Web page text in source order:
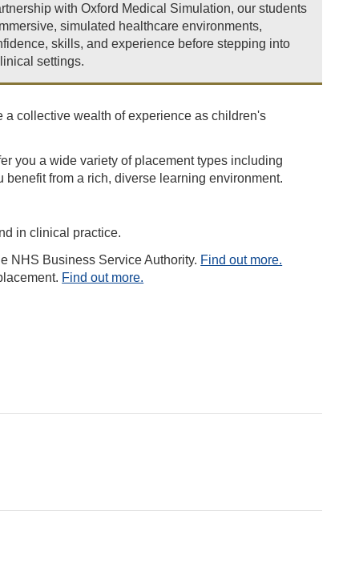
with Oxford Medical Simulation, our students
simulated healthcare environments,
skills, and experience before stepping into
settings.
a collective wealth of experience as children's
you a wide variety of placement types including
from a rich, diverse learning environment.
in clinical practice.
NHS Business Service Authority. Find out more.
Find out more.